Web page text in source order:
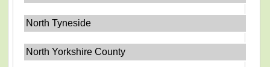
North Tyneside
North Yorkshire County